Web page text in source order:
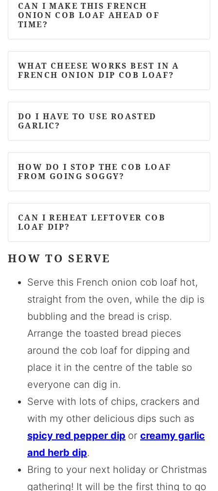
CAN I MAKE THIS FRENCH
ONION COB LOAF AHEAD OF
TIME?
WHAT CHEESE WORKS BEST IN A
FRENCH ONION DIP COB LOAF?
DO I HAVE TO USE ROASTED
GARLIC?
HOW DO I STOP THE COB LOAF
FROM GOING SOGGY?
CAN I REHEAT LEFTOVER COB
LOAF DIP?
HOW TO SERVE
Serve this French onion cob loaf hot,
straight from the oven, while the dip is
bubbling and the bread is crisp.
Arrange the toasted bread pieces
around the cob loaf for dipping and
place it in the centre of the table so
everyone can dig in.
Serve with lots of chips, crackers and
with my other delicious dips such as
spicy red pepper dip or creamy garlic
and herb dip.
Bring to your next holiday or Christmas
gathering! It will be the first thing to go